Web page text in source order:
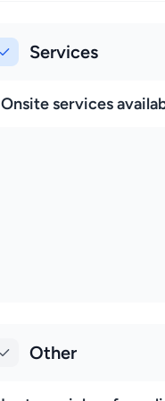
Services
Onsite services
Other